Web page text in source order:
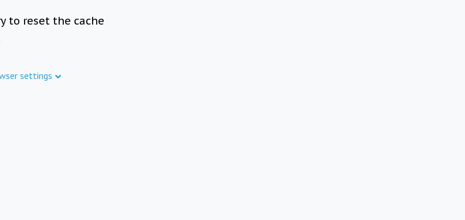
to reset the cache
settings